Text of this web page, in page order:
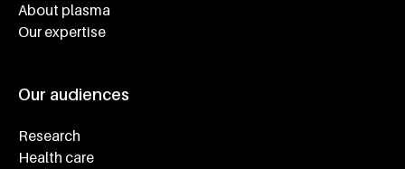
About plasma
Our expertise
Our audiences
Research
Health care